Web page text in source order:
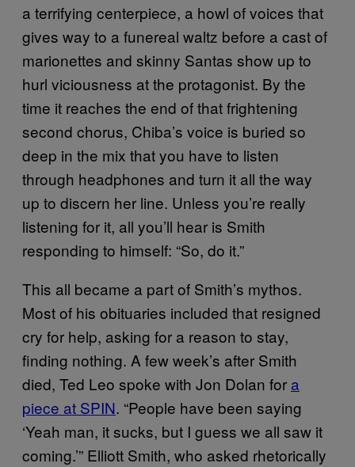
a terrifying centerpiece, a howl of voices that
gives way to a funereal waltz before a cast of
marionettes and skinny Santas show up to
hurl viciousness at the protagonist. By the
time it reaches the end of that frightening
second chorus, Chiba’s voice is buried so
deep in the mix that you have to listen
through headphones and turn it all the way
up to discern her line. Unless you’re really
listening for it, all you’ll hear is Smith
responding to himself: “So, do it.”
This all became a part of Smith’s mythos.
Most of his obituaries included that resigned
cry for help, asking for a reason to stay,
finding nothing. A few week’s after Smith
died, Ted Leo spoke with Jon Dolan for a
piece at SPIN. “People have been saying
‘Yeah man, it sucks, but I guess we all saw it
coming.’” Elliott Smith, who asked rhetorically